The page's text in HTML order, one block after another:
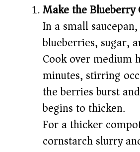
Make the Blueberry
In a small
blueberries, sugar,
Cook over medium
minutes, stirring
the berries burst
begins to thicken.
For a thicker
cornstarch slurry